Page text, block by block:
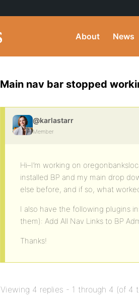
About News
Main nav bar stopped
@karlastarr
Member
Hi–I’m working on
installed BP and my main drop
else before, and if so, what
I also have the following plugins
them): Add All Nav Links to BP
Thanks!
Viewing 4 replies - 1 through 4 (of 4